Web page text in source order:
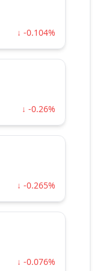
↓ -0.104%
↓ -0.26%
↓ -0.265%
↓ -0.076%